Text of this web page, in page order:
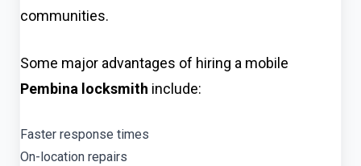
communities.
Some major advantages of hiring a mobile
Pembina locksmith include:
Faster response times
On-location repairs